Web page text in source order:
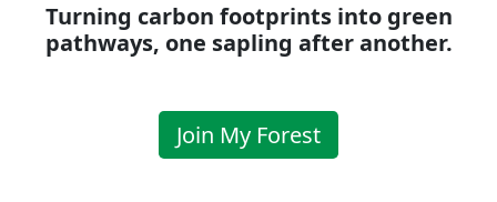
Turning carbon footprints into green
pathways, one sapling after another.
Join My Forest